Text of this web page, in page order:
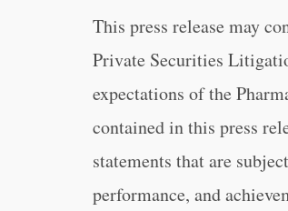
This press release may
Private Securities
expectations of the
contained in this press
statements that are
performance, and